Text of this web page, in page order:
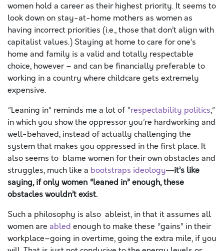
women hold a career as their highest priority. It seems to
look down on stay-at-home mothers as women as
having incorrect priorities (i.e., those that don’t align with
capitalist values.) Staying at home to care for one’s
home and family is a valid and totally respectable
choice, however – and can be financially preferable to
working in a country where childcare gets extremely
expensive.
“Leaning in” reminds me a lot of “respectability politics,”
in which you show the oppressor you’re hardworking and
well-behaved, instead of actually challenging the
system that makes you oppressed in the first place. It
also seems to blame women for their own obstacles and
struggles, much like a bootstraps ideology—it’s like
saying, if only women “leaned in” enough, these
obstacles wouldn’t exist.
Such a philosophy is also ableist, in that it assumes all
women are abled enough to make these “gains” in their
workplace–going in overtime, going the extra mile, if you